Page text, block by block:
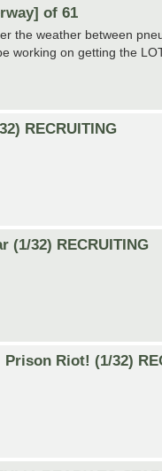
of 61
the weather between
working on getting the
RECRUITING
(1/32) RECRUITING
Riot! (1/32)